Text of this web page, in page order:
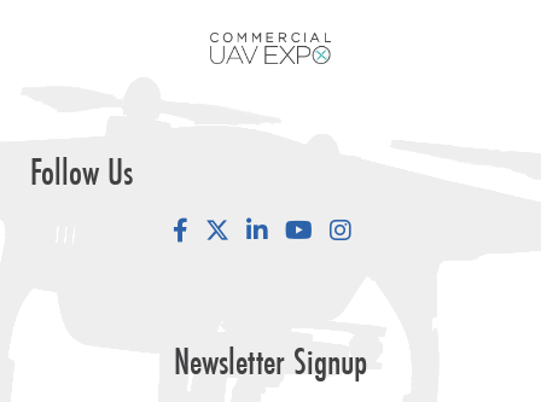
Follow Us
FacebookLinkedInYouTube
Newsletter Signup